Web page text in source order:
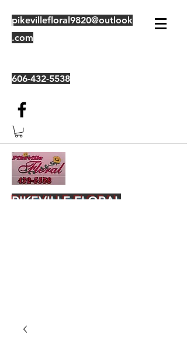
pikevillefloral9820@outlook
.com
606-432-5538
PIKEVILLE FLORAL